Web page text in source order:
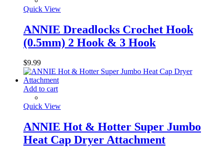
Quick View
ANNIE Dreadlocks Crochet Hook
(0.5mm) 2 Hook & 3 Hook
$9.99
Add to cart
Quick View
ANNIE Hot & Hotter Super Jumbo
Heat Cap Dryer Attachment